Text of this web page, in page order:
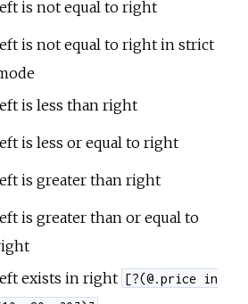
is not equal to right
is not equal to right in strict
is less than right
is less or equal to right
is greater than right
is greater than or equal to
exists in right [?(@.price in